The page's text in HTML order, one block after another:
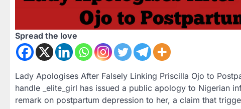
Spread the love
Lady Apologises After Falsely Linking Priscilla Ojo to
handle _elite_girl has issued a public apology to Nigerian
remark on postpartum depression to her, a claim that